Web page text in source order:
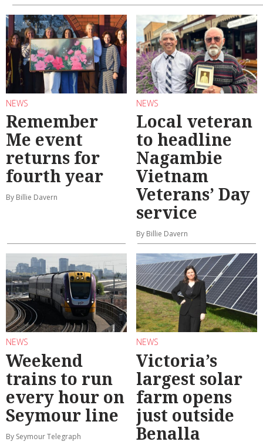
NEWS
Remember
Me event
returns for
fourth year
By Billie Davern
NEWS
Local veteran
to headline
Nagambie
Vietnam
Veterans’ Day
service
By Billie Davern
NEWS
Weekend
trains to run
every hour on
Seymour line
By Seymour Telegraph
NEWS
Victoria’s
largest solar
farm opens
just outside
Benalla